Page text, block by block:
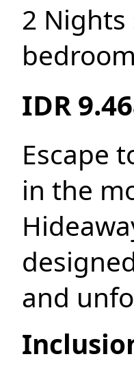
2 Nights
IDR
Escape
in the
and